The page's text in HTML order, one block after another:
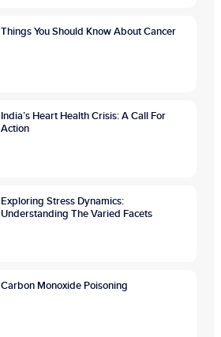
Things You Should Know About Cancer
India’s Heart Health Crisis: A Call For
Action
Exploring Stress Dynamics:
Understanding The Varied Facets
Carbon Monoxide Poisoning